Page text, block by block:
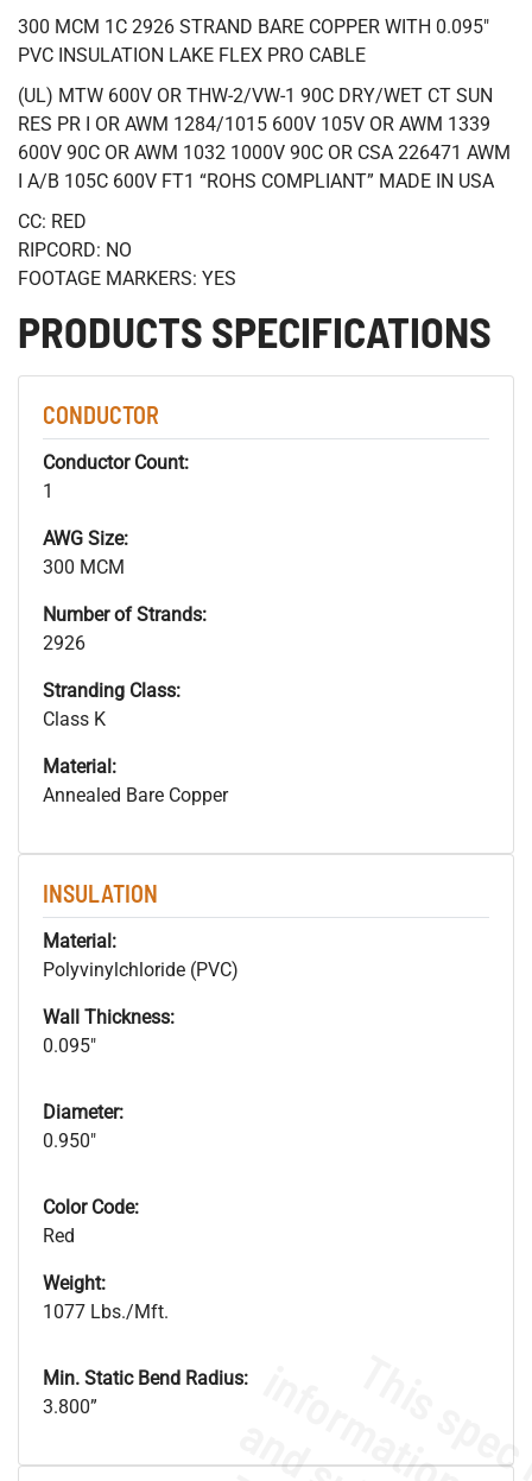
300 MCM 1C 2926 STRAND BARE COPPER WITH 0.095"
PVC INSULATION LAKE FLEX PRO CABLE
(UL) MTW 600V OR THW-2/VW-1 90C DRY/WET CT SUN
RES PR I OR AWM 1284/1015 600V 105V OR AWM 1339
600V 90C OR AWM 1032 1000V 90C OR CSA 226471 AWM
I A/B 105C 600V FT1 “ROHS COMPLIANT” MADE IN USA
CC: RED
RIPCORD: NO
FOOTAGE MARKERS: YES
PRODUCTS SPECIFICATIONS
CONDUCTOR
Conductor Count:
1
AWG Size:
300 MCM
Number of Strands:
2926
Stranding Class:
Class K
Material:
Annealed Bare Copper
INSULATION
Material:
Polyvinylchloride (PVC)
Wall Thickness:
0.095"
Diameter:
0.950"
Color Code:
Red
Weight:
1077 Lbs./Mft.
Min. Static Bend Radius:
3.800”